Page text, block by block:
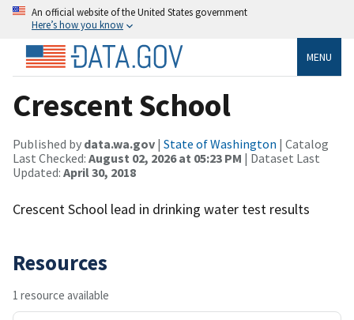
An official website of the United States government
Here’s how you know
MENU
Crescent School
Published by data.wa.gov | State of Washington | Catalog
Last Checked: August 02, 2026 at 05:23 PM | Dataset Last
Updated: April 30, 2018
Crescent School lead in drinking water test results
Resources
1 resource available